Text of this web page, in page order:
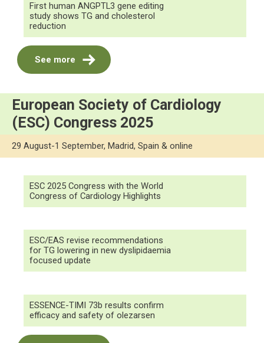
First human ANGPTL3 gene editing
study shows TG and cholesterol
reduction
See more
European Society of Cardiology
(ESC) Congress 2025
29 August-1 September, Madrid, Spain & online
ESC 2025 Congress with the World
Congress of Cardiology Highlights
ESC/EAS revise recommendations
for TG lowering in new dyslipidaemia
focused update
ESSENCE-TIMI 73b results confirm
efficacy and safety of olezarsen